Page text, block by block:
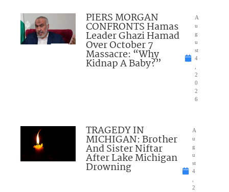
PIERS MORGAN
CONFRONTS Hamas
Leader Ghazi Hamad
Over October 7
Massacre: “Why
Kidnap A Baby?”
A
u
g
u
st
4
,
2
0
2
6
TRAGEDY IN
MICHIGAN: Brother
And Sister Niftar
After Lake Michigan
Drowning
A
u
g
u
st
4
,
2